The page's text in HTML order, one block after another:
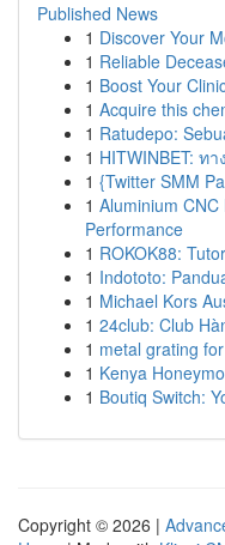
Published News
1 Discover Your
1 Reliable
1 Boost Your
1 Acquire this
1 Ratudepo:
1 HITWINBET: ท
1 {Twitter SMM
1 Aluminium
Performance
1 ROKOK88:
1 Indototo:
1 Michael Kors
1 24club: Club
1 metal grating
1 Kenya
1 Boutiq Switch:
Copyright © 2026 |